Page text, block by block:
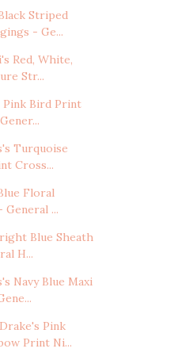
Striped
- Ge...
Red, White,
Str...
Pink Bird Print
Turquoise
Cross...
Floral
General ...
Blue Sheath
H...
Navy Blue Maxi
Pink
Print Ni...